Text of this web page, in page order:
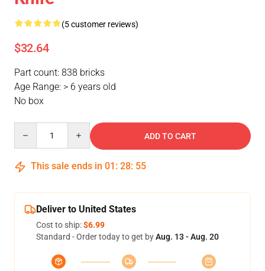
(5 customer reviews)
$32.64
Part count: 838 bricks
Age Range: > 6 years old
No box
ADD TO CART
This sale ends in 01 : 28: 54
Deliver to United States
Cost to ship:$6.99
Standard - Order today to get byAug. 13 - Aug. 20